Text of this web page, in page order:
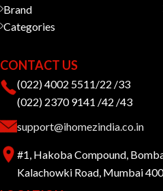
Brand
Categories
CONTACT US
(022) 4002 5511/22 /33
(022) 2370 9141 /42 /43
support@ihomezindia.co.in
#1, Hakoba Compound,
Kalachowki Road, Mumbai